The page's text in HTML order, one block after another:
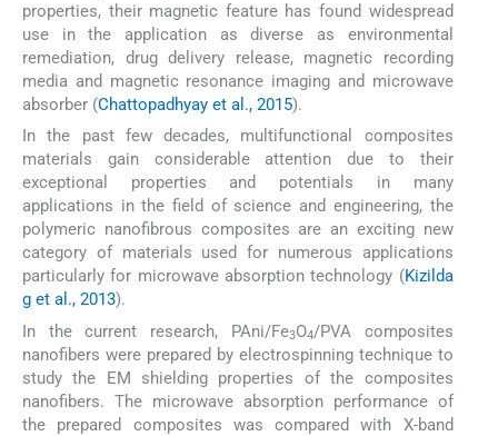
properties, their magnetic feature has found widespread
use in the application as diverse as environmental
remediation, drug delivery release, magnetic recording
media and magnetic resonance imaging and microwave
absorber (Chattopadhyay et al., 2015).
In the past few decades, multifunctional composites
materials gain considerable attention due to their
exceptional properties and potentials in many
applications in the field of science and engineering, the
polymeric nanofibrous composites are an exciting new
category of materials used for numerous applications
particularly for microwave absorption technology (Kizilda
g et al., 2013).
In the current research, PAni/Fe3O4/PVA composites
nanofibers were prepared by electrospinning technique to
study the EM shielding properties of the composites
nanofibers. The microwave absorption performance of
the prepared composites was compared with X-band